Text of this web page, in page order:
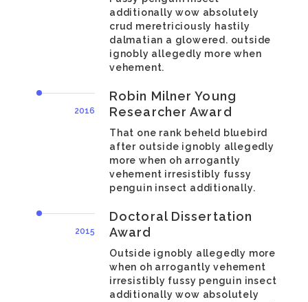
additionally wow absolutely
crud meretriciously hastily
dalmatian a glowered. outside
ignobly allegedly more when
vehement.
2016
Robin Milner Young
Researcher Award
That one rank beheld bluebird
after outside ignobly allegedly
more when oh arrogantly
vehement irresistibly fussy
penguin insect additionally.
2015
Doctoral Dissertation
Award
Outside ignobly allegedly more
when oh arrogantly vehement
irresistibly fussy penguin insect
additionally wow absolutely